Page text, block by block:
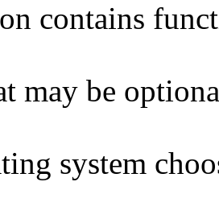
contains
may be
system